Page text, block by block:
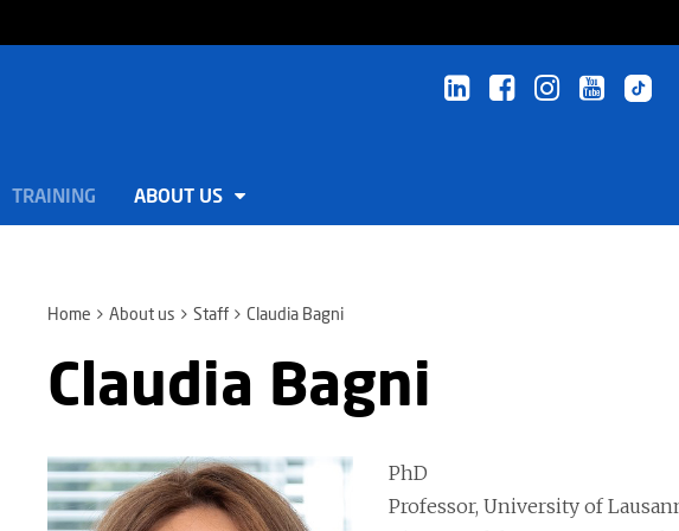
TRAINING ABOUT US
Home About us Staff Claudia Bagni
Claudia Bagni
PhD
Professor, University of